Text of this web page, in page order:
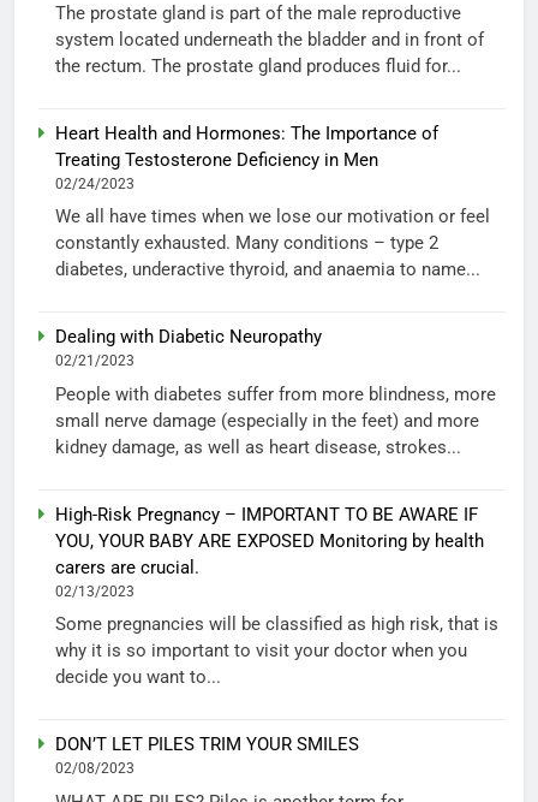
The prostate gland is part of the male reproductive
system located underneath the bladder and in front of
the rectum. The prostate gland produces fluid for...
Heart Health and Hormones: The Importance of
Treating Testosterone Deficiency in Men
02/24/2023
We all have times when we lose our motivation or feel
constantly exhausted. Many conditions – type 2
diabetes, underactive thyroid, and anaemia to name...
Dealing with Diabetic Neuropathy
02/21/2023
People with diabetes suffer from more blindness, more
small nerve damage (especially in the feet) and more
kidney damage, as well as heart disease, strokes...
High-Risk Pregnancy – IMPORTANT TO BE AWARE IF
YOU, YOUR BABY ARE EXPOSED Monitoring by health
carers are crucial.
02/13/2023
Some pregnancies will be classified as high risk, that is
why it is so important to visit your doctor when you
decide you want to...
DON’T LET PILES TRIM YOUR SMILES
02/08/2023